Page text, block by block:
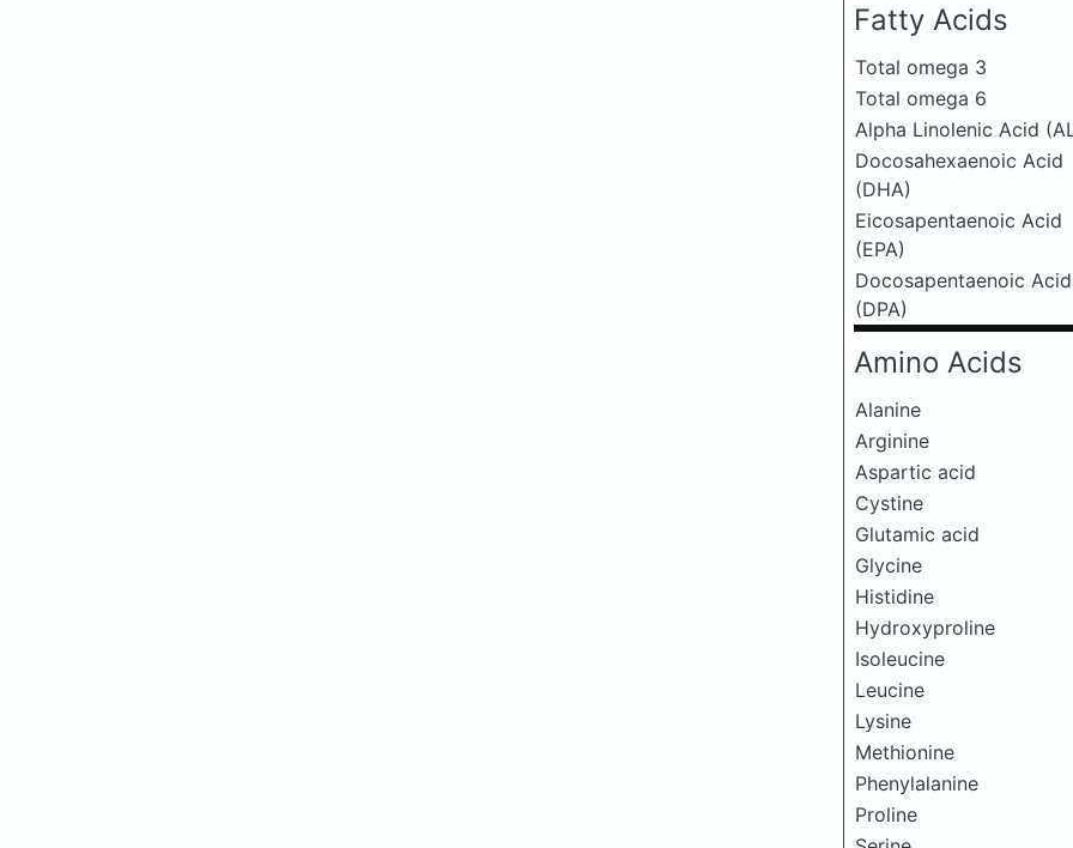
Fatty Acids
Total omega 3
Total omega 6
Alpha Linolenic Acid
Docosahexaenoic Acid
(DHA)
Eicosapentaenoic Acid
(EPA)
Docosapentaenoic Acid
(DPA)
Amino Acids
Alanine
Arginine
Aspartic acid
Cystine
Glutamic acid
Glycine
Histidine
Hydroxyproline
Isoleucine
Leucine
Lysine
Methionine
Phenylalanine
Proline